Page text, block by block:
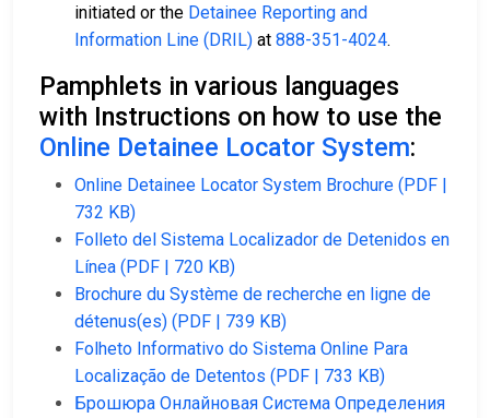
initiated or the Detainee Reporting and
Information Line (DRIL) at 888-351-4024.
Pamphlets in various languages
with Instructions on how to use the
Online Detainee Locator System:
Online Detainee Locator System Brochure (PDF |
732 KB)
Folleto del Sistema Localizador de Detenidos en
Línea (PDF | 720 KB)
Brochure du Système de recherche en ligne de
détenus(es) (PDF | 739 KB)
Folheto Informativo do Sistema Online Para
Localização de Detentos (PDF | 733 KB)
Брошюра Онлайновая Система Определения